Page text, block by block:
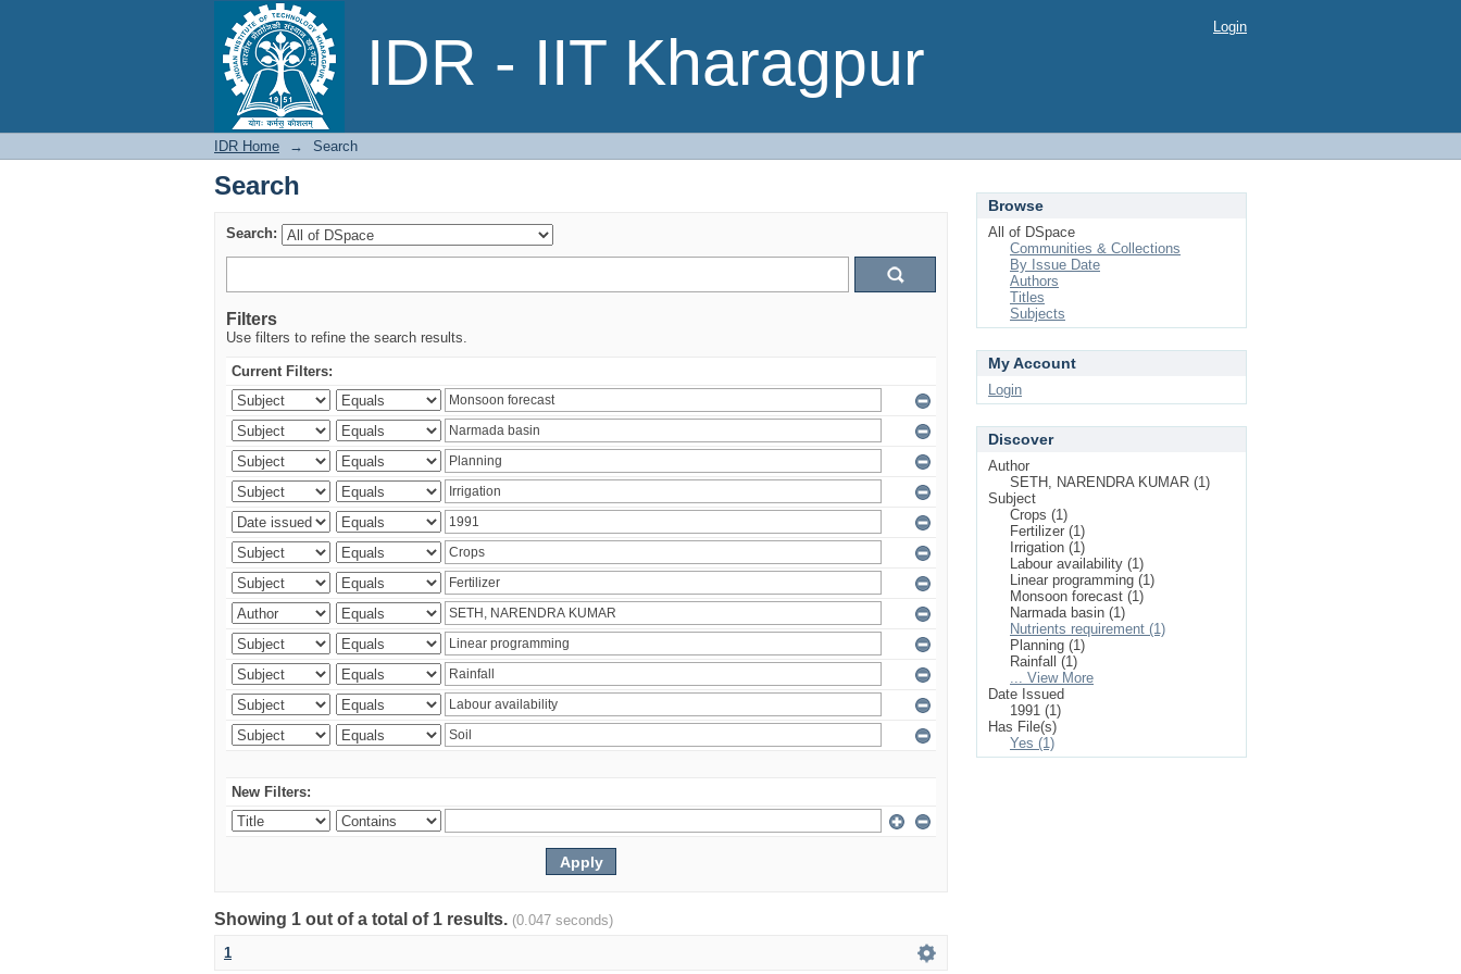
IDR - IIT Kharagpur
Search Login
IDR Home → Search
Search
Search:
Filters
Use filters to refine the search results.
Current Filters:
New Filters:
Showing 1 out of a total of 1 results. (0.047 seconds)
1
Browse
All of DSpace
Communities & Collections
By Issue Date
Authors
Titles
Subjects
My Account
Login
Discover
Author
SETH, NARENDRA KUMAR (1)
Subject
Crops (1)
Fertilizer (1)
Irrigation (1)
Labour availability (1)
Linear programming (1)
Monsoon forecast (1)
Narmada basin (1)
Nutrients requirement (1)
Planning (1)
Rainfall (1)
... View More
Date Issued
1991 (1)
Has File(s)
Yes (1)